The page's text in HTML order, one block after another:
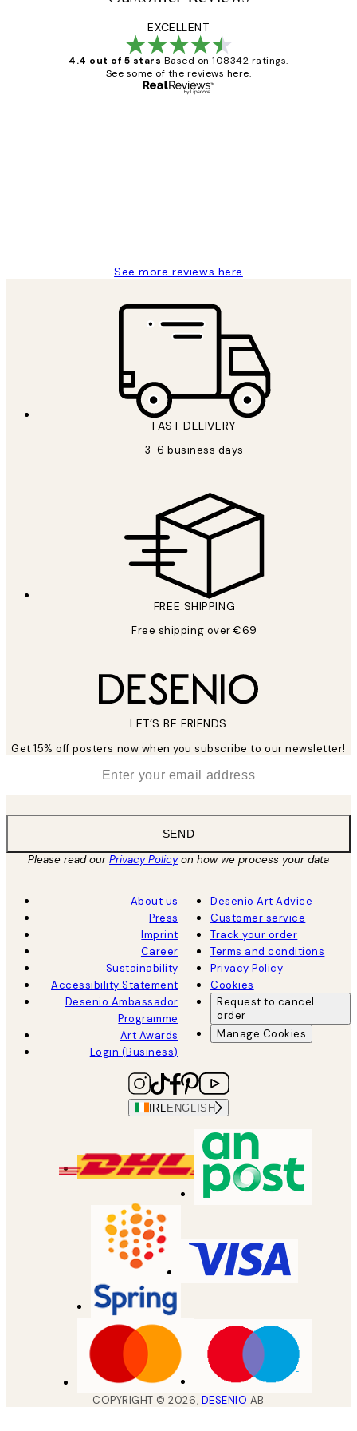
EXCELLENT
4.4 out of 5 stars Based on 108342 ratings.
See some of the reviews here.
See more reviews here
FAST DELIVERY
3-6 business days
FREE SHIPPING
Free shipping over €69
LET’S BE FRIENDS
Get 15% off posters now when you subscribe to our newsletter!
SEND
Please read ourPrivacy Policyon how we process your data
About us
Press
Imprint
Career
Sustainability
Accessibility Statement
Desenio Ambassador
Programme
Art Awards
Login (Business)
Desenio Art Advice
Customer service
Track your order
Terms and conditions
Privacy Policy
Cookies
Request to cancel
order
Manage Cookies
IRL ENGLISH
COPYRIGHT ©2026, DESENIO AB